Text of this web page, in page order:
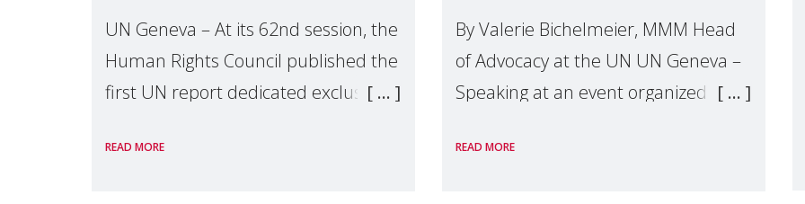
UN Geneva – At its 62nd session, the
Human Rights Council published the
first UN report dedicated exclusively
Presented by Reem Alsalem, the UN
READ MORE
By Valerie Bichelmeier, MMM Head
of Advocacy at the UN UN Geneva –
Speaking at an event organized by
margins of the
READ MORE